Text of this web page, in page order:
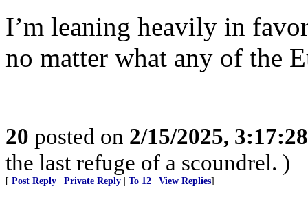
I’m leaning heavily in
no matter what any of the
20 posted on 2/15/2025,
the last refuge of a scoundrel. )
[ Post Reply Private Reply To 12 View Replies]